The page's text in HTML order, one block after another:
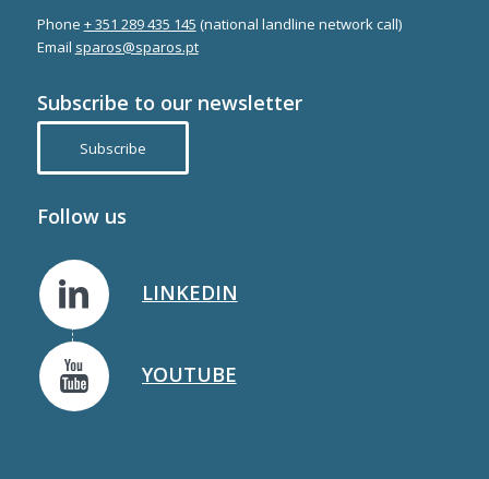
Phone + 351 289 435 145 (national landline network call)
Email sparos@sparos.pt
Subscribe to our newsletter
Subscribe
Follow us
LINKEDIN
YOUTUBE